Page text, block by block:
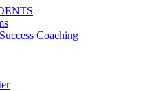
Coaching